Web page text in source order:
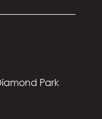
Park